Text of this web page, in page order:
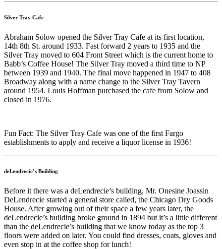
Silver Tray Cafe
Abraham Solow opened the Silver Tray Cafe at its first location,
14th 8th St. around 1933. Fast forward 2 years to 1935 and the
Silver Tray moved to 604 Front Street which is the current home to
Babb’s Coffee House! The Silver Tray moved a third time to NP
between 1939 and 1940. The final move happened in 1947 to 408
Broadway along with a name change to the Silver Tray Tavern
around 1954. Louis Hoffman purchased the cafe from Solow and
closed in 1976.
Fun Fact: The Silver Tray Cafe was one of the first Fargo
establishments to apply and receive a liquor license in 1936!
deLendrecie’s Building
Before it there was a deLendrecie’s building, Mr. Onesine Joassin
DeLendrecie started a general store called, the Chicago Dry Goods
House. After growing out of their space a few years later, the
deLendrecie’s building broke ground in 1894 but it’s a little different
than the deLendrecie’s building that we know today as the top 3
floors were added on later. You could find dresses, coats, gloves and
even stop in at the coffee shop for lunch!